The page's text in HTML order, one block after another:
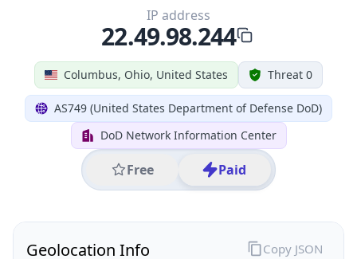
Columbus, Ohio, United States Threat 0
AS749 (United States Department of Defense DoD)
DoD Network Information Center
Free Paid
IP address
22.49.98.244
Geolocation Info Copy JSON